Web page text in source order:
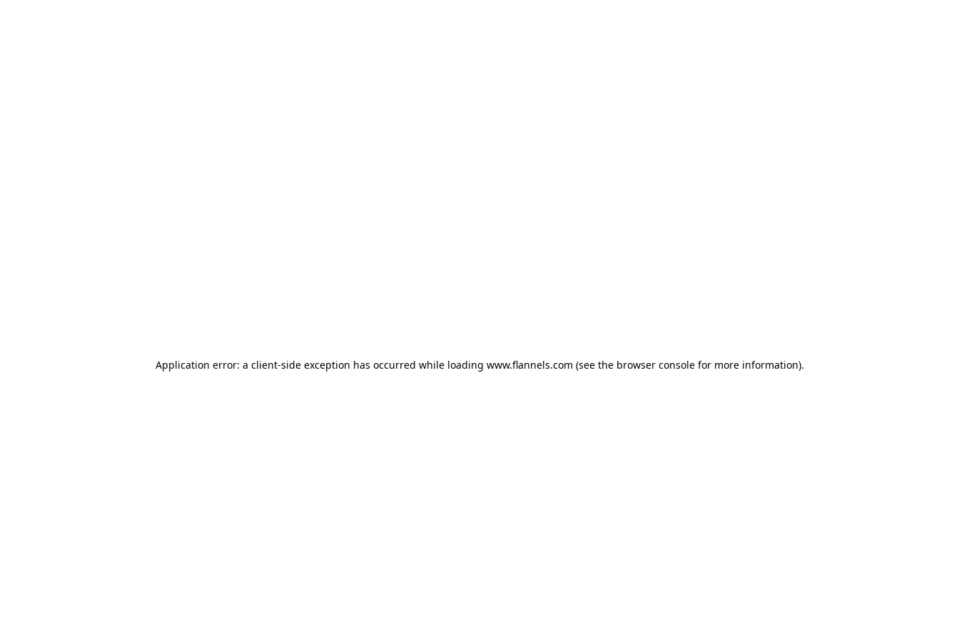
Application error: a client-side exception has occurred while loading www.flannels.com (see the browser consolefor more information).